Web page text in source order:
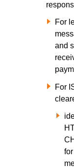
For
and
For